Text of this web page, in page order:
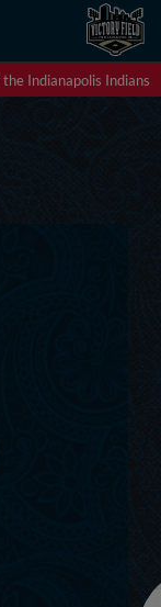
Indianapolis Indians